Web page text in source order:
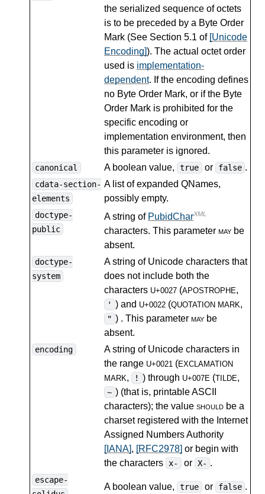
the serialized sequence of octets
is to be preceded by a Byte Order
Mark (See Section 5.1 of [Unicode
Encoding]). The actual octet order
used is implementation-
dependent. If the encoding defines
no Byte Order Mark, or if the Byte
Order Mark is prohibited for the
specific encoding or
implementation environment, then
this parameter is ignored.
canonical A boolean value, true or false .
cdata-section-
elements
A list of expanded QNames,
possibly empty.
doctype-
public
A string of PubidCharXML
characters. This parameter may be
absent.
doctype-
system
A string of Unicode characters that
does not include both the
characters U+0027 (APOSTROPHE,
' ) and U+0022(QUOTATION MARK,
" ) . This parameter maybe
absent.
encoding
A string of Unicode characters in
the range U+0021 (EXCLAMATION
MARK, ! ) through U+007E (TILDE,
~ ) (that is, printable ASCII
characters); the value should be a
charset registered with the Internet
Assigned Numbers Authority
[IANA], [RFC2978] or begin with
the characters
x- or X- .
escape-
A boolean value, true or false .